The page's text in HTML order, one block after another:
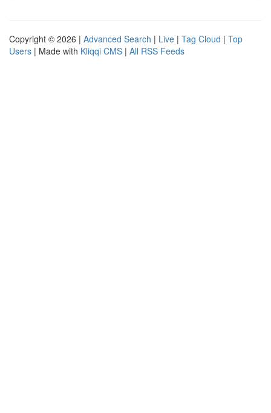
Copyright © 2026 | Advanced Search | Live | Tag Cloud | Top
Users | Made with Kliqqi CMS | All RSS Feeds